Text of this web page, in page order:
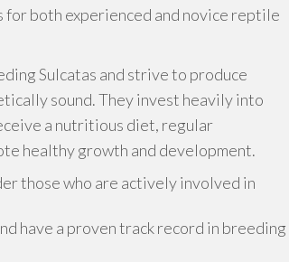
for both experienced and novice reptile
Sulcatas and strive to produce
sound. They invest heavily into
a nutritious diet, regular
healthy growth and development.
those who are actively involved in
have a proven track record in breeding